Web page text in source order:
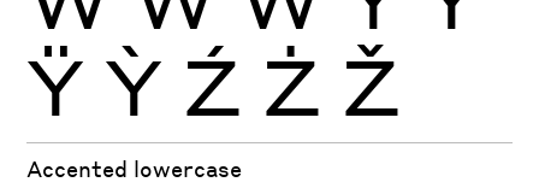
Ÿ Ỳ Ź Ż Ž
Accented lowercase